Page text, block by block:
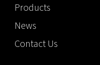
Products
News
Contact Us